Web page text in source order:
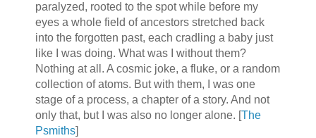
paralyzed, rooted to the spot while before my
eyes a whole field of ancestors stretched back
into the forgotten past, each cradling a baby just
like I was doing. What was I without them?
Nothing at all. A cosmic joke, a fluke, or a random
collection of atoms. But with them, I was one
stage of a process, a chapter of a story. And not
only that, but I was also no longer alone. [The
Psmiths]